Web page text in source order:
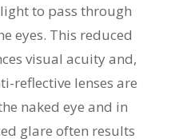
to pass through
eyes. This reduced
visual acuity and,
reflective lenses are
naked eye and in
glare often results